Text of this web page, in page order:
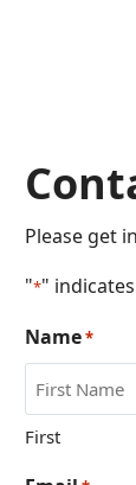
Please get
"*"
Name*
First